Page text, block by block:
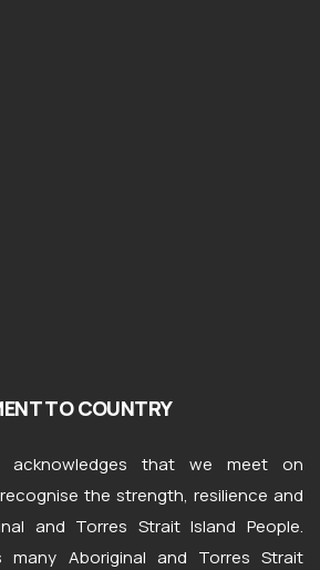
TO COUNTRY
acknowledges that we meet on
the strength, resilience and
and Torres Strait Island People.
many Aboriginal and Torres Strait